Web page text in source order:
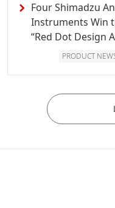
Four Shimadzu
Instruments Win
“Red Dot Design
PRODUCT